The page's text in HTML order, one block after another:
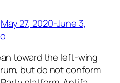
27, 2020-June 3,
toward the left-wing
but do not conform